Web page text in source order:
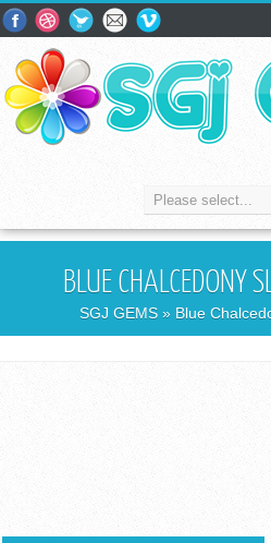
BLUE CHALCEDONY
SGJ GEMS » Blue